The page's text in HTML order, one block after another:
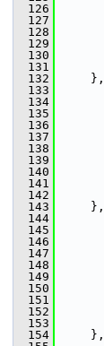
  126
{
  127
{
  128
{
  129
{
  130
{
  131
{
  132
},
  133
{
  134
{
  135
{
  136
{
  137
{
  138
{
  139
{
  140
{
  141
{
  142
{
  143
},
  144
{
  145
{
  146
{
  147
{
  148
{
  149
{
  150
{
  151
{
  152
{
  153
{
  154
},